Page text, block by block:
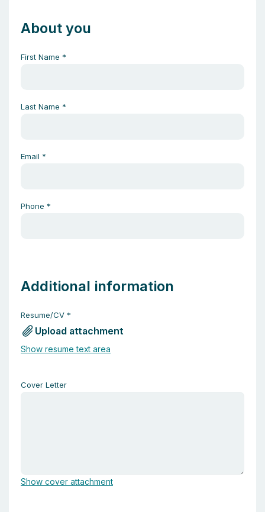
About you
First Name *
Last Name *
Email *
Phone *
Additional information
Resume/CV *
Upload attachment
Show resume text area
Cover Letter
Show cover attachment